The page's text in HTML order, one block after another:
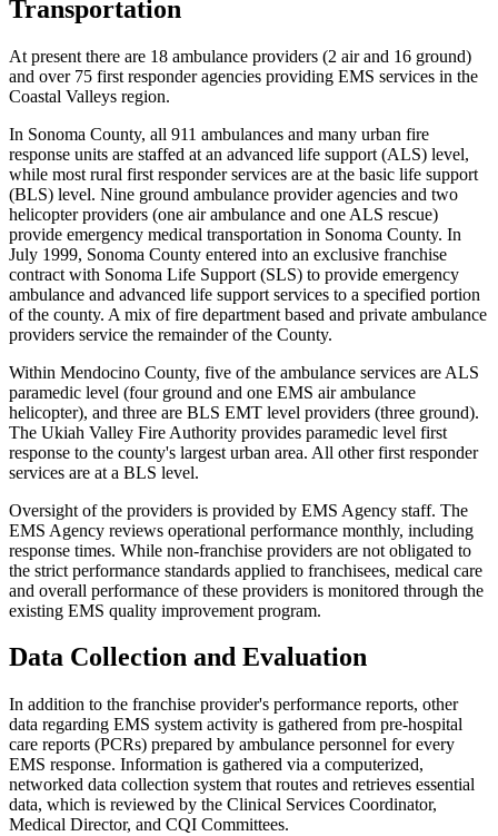
Transportation
At present there are 18 ambulance providers (2 air and 16 ground)
and over 75 first responder agencies providing EMS services in the
Coastal Valleys region.
In Sonoma County, all 911 ambulances and many urban fire
response units are staffed at an advanced life support (ALS) level,
while most rural first responder services are at the basic life support
(BLS) level. Nine ground ambulance provider agencies and two
helicopter providers (one air ambulance and one ALS rescue)
provide emergency medical transportation in Sonoma County. In
July 1999, Sonoma County entered into an exclusive franchise
contract with Sonoma Life Support (SLS) to provide emergency
ambulance and advanced life support services to a specified portion
of the county. A mix of fire department based and private ambulance
providers service the remainder of the County.
Within Mendocino County, five of the ambulance services are ALS
paramedic level (four ground and one EMS air ambulance
helicopter), and three are BLS EMT level providers (three ground).
The Ukiah Valley Fire Authority provides paramedic level first
response to the county's largest urban area. All other first responder
services are at a BLS level.
Oversight of the providers is provided by EMS Agency staff. The
EMS Agency reviews operational performance monthly, including
response times. While non-franchise providers are not obligated to
the strict performance standards applied to franchisees, medical care
and overall performance of these providers is monitored through the
existing EMS quality improvement program.
Data Collection and Evaluation
In addition to the franchise provider's performance reports, other
data regarding EMS system activity is gathered from pre-hospital
care reports (PCRs) prepared by ambulance personnel for every
EMS response. Information is gathered via a computerized,
networked data collection system that routes and retrieves essential
data, which is reviewed by the Clinical Services Coordinator,
Medical Director, and CQI Committees.